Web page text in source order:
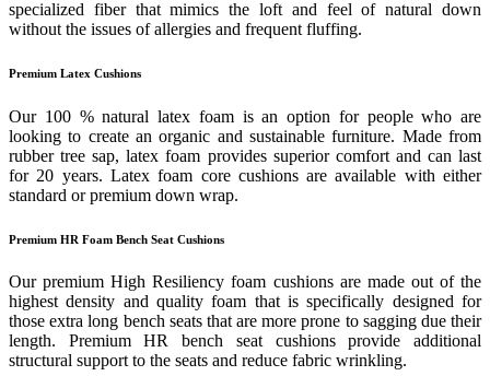
specialized fiber that mimics the loft and feel of natural down
without the issues of allergies and frequent fluffing.
Premium Latex Cushions
Our 100 % natural latex foam is an option for people who are
looking to create an organic and sustainable furniture. Made from
rubber tree sap, latex foam provides superior comfort and can last
for 20 years. Latex foam core cushions are available with either
standard or premium down wrap.
Premium HR Foam Bench Seat Cushions
Our premium High Resiliency foam cushions are made out of the
highest density and quality foam that is specifically designed for
those extra long bench seats that are more prone to sagging due their
length. Premium HR bench seat cushions provide additional
structural support to the seats and reduce fabric wrinkling.